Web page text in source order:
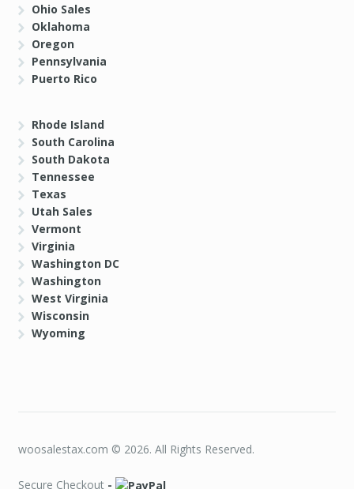
Ohio Sales
Oklahoma
Oregon
Pennsylvania
Puerto Rico
Rhode Island
South Carolina
South Dakota
Tennessee
Texas
Utah Sales
Vermont
Virginia
Washington DC
Washington
West Virginia
Wisconsin
Wyoming
woosalestax.com © 2026. All Rights Reserved.
Secure Checkout -